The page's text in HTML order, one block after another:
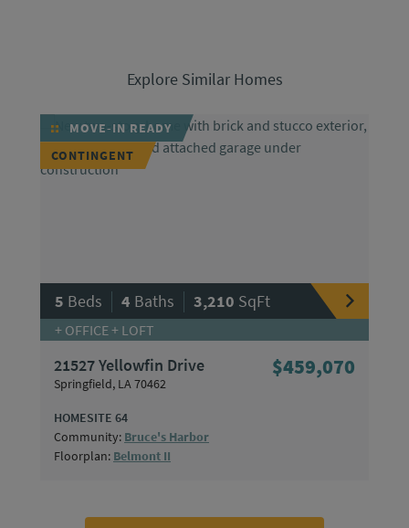
Explore Similar Homes
MOVE-IN READY
CONTINGENT
5 Beds | 4 Baths | 3,210 SqFt
+ OFFICE + LOFT
21527 Yellowfin Drive
Springfield, LA 70462
$459,070
HOMESITE 64
Community: Bruce's Harbor
Floorplan: Belmont II